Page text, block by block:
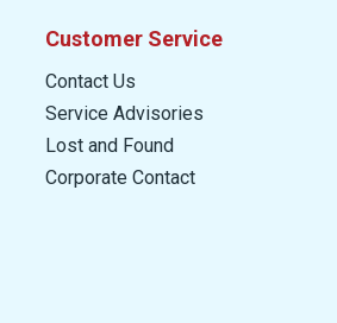
Customer Service
Contact Us
Service Advisories
Lost and Found
Corporate Contact